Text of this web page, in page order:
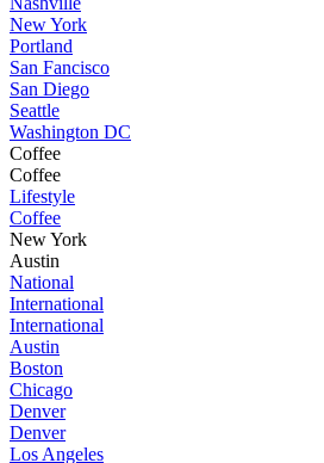
New York
Portland
San Fancisco
San Diego
Seattle
Washington DC
Coffee
Coffee
Lifestyle
Coffee
New York
Austin
National
International
International
Austin
Boston
Chicago
Denver
Denver
Los Angeles